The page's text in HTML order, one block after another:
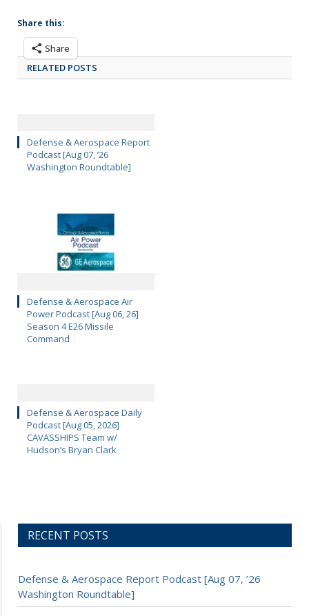
Share this:
Share
RELATED POSTS
Defense & Aerospace Report
Podcast [Aug 07, ’26
Washington Roundtable]
Defense & Aerospace Air
Power Podcast [Aug 06, 26]
Season 4 E26 Missile
Command
Defense & Aerospace Daily
Podcast [Aug 05, 2026]
CAVASSHIPS Team w/
Hudson’s Bryan Clark
RECENT POSTS
Defense & Aerospace Report Podcast [Aug 07, ’26
Washington Roundtable]